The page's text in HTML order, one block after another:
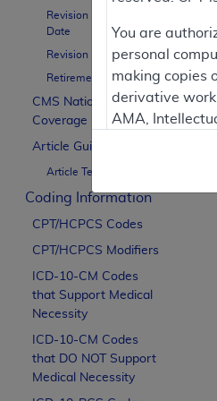
Revision Effective
Date
Revision Ending Date
Retirement Date
CMS National
Coverage Policy
Article Guidance
Article Text
Coding Information
CPT/HCPCS Codes
CPT/HCPCS Modifiers
ICD-10-CM Codes
that Support Medical
Necessity
ICD-10-CM Codes
that DO NOT Support
Medical Necessity
You are
personal
making copies
derivative work
AMA,
commercial
Association,
perform,
are subject to
(December
Defense
AMA